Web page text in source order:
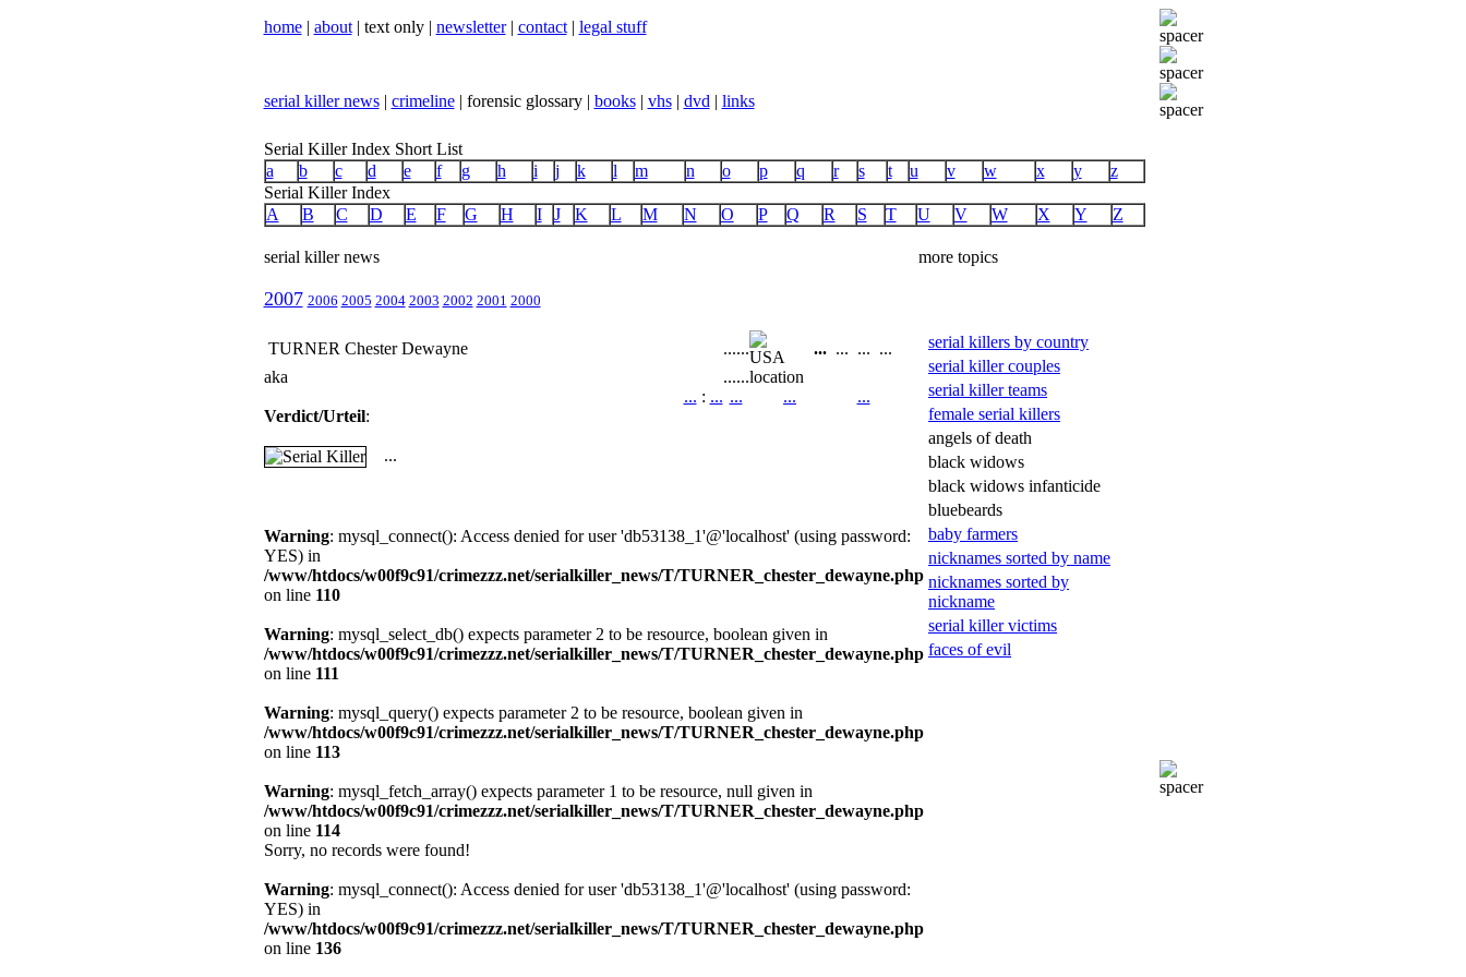
home| about| text only | newsletter| contact| legal stuff
serial killer news| crimeline| forensic glossary | books| vhs| dvd | links
Serial Killer Index Short List
a
b c d e f g h i j k l m n o p q r s t u v w x y
z
Serial Killer Index
A
B C D E F G H I J K L M N O P Q R S T U V W X Y Z
serial killer news more topics
2007 2006 2005 2004 2003 2002 2001 2000
TURNER Chester Dewayne ...... ... ... ... ...
aka
......location
... : ... ... ...
...
Verdict/Urteil:
...
Warning: mysql_connect(): Access denied for user 'db53138_1'@'localhost' (using password:
YES) in
/www/htdocs/w00f9c91/crimezzz.net/serialkiller_news/T/TURNER_chester_dewayne.php
on line 110
Warning: mysql_select_db() expects parameter 2 to be resource, boolean given in
/www/htdocs/w00f9c91/crimezzz.net/serialkiller_news/T/TURNER_chester_dewayne.php
on line 111
Warning: mysql_query() expects parameter 2 to be resource, boolean given in
/www/htdocs/w00f9c91/crimezzz.net/serialkiller_news/T/TURNER_chester_dewayne.php
on line 113
Warning: mysql_fetch_array() expects parameter 1 to be resource, null given in
/www/htdocs/w00f9c91/crimezzz.net/serialkiller_news/T/TURNER_chester_dewayne.php
on line 114
Sorry, no records were found!
Warning: mysql_connect(): Access denied for user 'db53138_1'@'localhost' (using password:
YES) in
/www/htdocs/w00f9c91/crimezzz.net/serialkiller_news/T/TURNER_chester_dewayne.php
on line 136
serial killers by country
serial killer couples
serial killer teams
female serial killers
angels of death
black widows
black widows infanticide
bluebeards
baby farmers
nicknames sorted by name
nicknames sorted by
nickname
serial killer victims
faces of evil